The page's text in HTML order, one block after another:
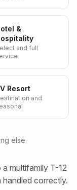
&
and full
Resort
and
else.
multifamily T-12
handled correctly.